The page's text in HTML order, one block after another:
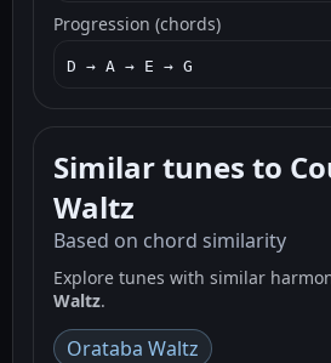
Progression (chords)
D → A → E → G
Similar tunes to
Waltz
Based on chord similarity
Explore tunes with similar
Waltz.
Orataba Waltz